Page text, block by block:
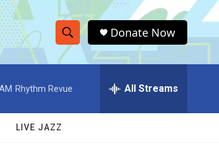
S
h
o
w
e
r
h
Q
Donate Now
Rhythm Revue All Streams
LIVE JAZZ